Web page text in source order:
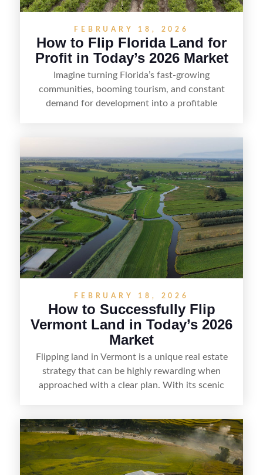
FEBRUARY 18, 2026
How to Flip Florida Land for
Profit in Today’s 2026 Market
Imagine turning Florida’s fast-growing
communities, booming tourism, and constant
demand for development into a profitable
positioning—whether that means cleaning up the
listing, clarifying access and zoning, or targeting
the right buyer. With the right strategy, timing,
and local know-how, flipping land can be a
straightforward way to build returns in the
Sunshine State.
FEBRUARY 18, 2026
How to Successfully Flip
Vermont Land in Today’s 2026
Market
Flipping land in Vermont is a unique real estate
strategy that can be highly rewarding when
approached with a clear plan. With its scenic
getaways, Vermont offers real opportunities for
buyers who know how to spot undervalued
parcels. Success often comes down to
understanding local zoning and access issues,